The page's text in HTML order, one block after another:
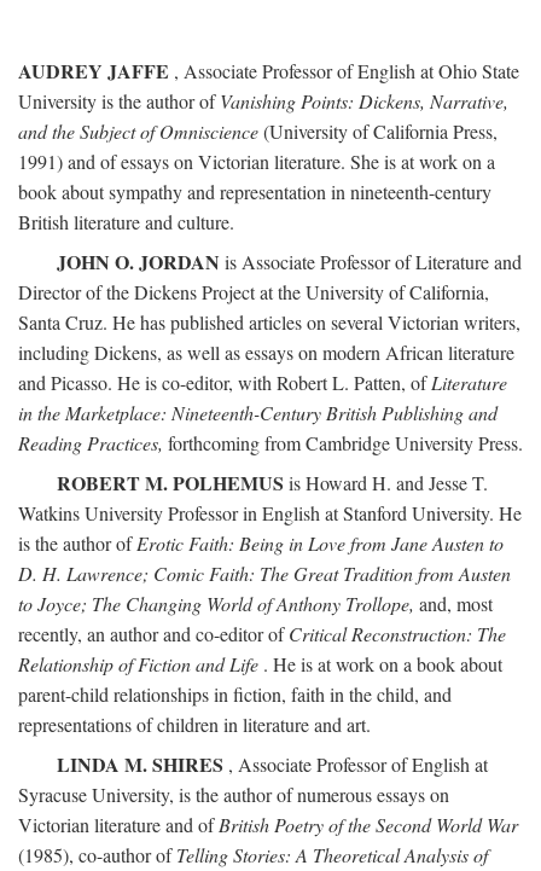
AUDREY JAFFE , Associate Professor of English at Ohio State
University is the author ofVanishing Points: Dickens, Narrative,
and the Subject of Omniscience(University of California Press,
1991) and of essays on Victorian literature. She is at work on a
book about sympathy and representation in nineteenth-century
British literature and culture.
JOHN O. JORDAN is Associate Professor of Literature and
Director of the Dickens Project at the University of California,
Santa Cruz. He has published articles on several Victorian writers,
including Dickens, as well as essays on modern African literature
and Picasso. He is co-editor, with Robert L. Patten, ofLiterature
in the Marketplace: Nineteenth-Century British Publishing and
Reading Practices, forthcoming from Cambridge University Press.
ROBERT M. POLHEMUS is Howard H. and Jesse T.
Watkins University Professor in English at Stanford University. He
is the author ofErotic Faith: Being in Love from Jane Austen to
D. H. Lawrence; Comic Faith: The Great Tradition from Austen
to Joyce; The Changing World of Anthony Trollope, and, most
recently, an author and co-editor ofCritical Reconstruction: The
Relationship of Fiction and Life . He is at work on a book about
parent-child relationships in fiction, faith in the child, and
representations of children in literature and art.
LINDA M. SHIRES , Associate Professor of English at
Syracuse University, is the author of numerous essays on
Victorian literature and ofBritish Poetry of the Second World War
(1985), co-author ofTelling Stories: A Theoretical Analysis of